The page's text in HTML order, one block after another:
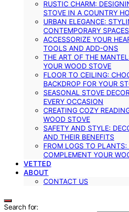
RUSTIC CHARM:
STOVE IN A COUNTRY
URBAN ELEGANCE:
CONTEMPORARY SPACES
ACCESSORIZE YOUR
TOOLS AND ADD-ONS
THE ART OF THE
YOUR WOOD STOVE
FLOOR TO CEILING:
BACKDROP FOR YOUR
SEASONAL STOVE
EVERY OCCASION
CREATING COZY
WOOD STOVE
SAFETY AND STYLE:
AND THEIR BENEFITS
FROM LOGS TO
COMPLEMENT YOUR
VETTED
ABOUT
CONTACT US
Search for: